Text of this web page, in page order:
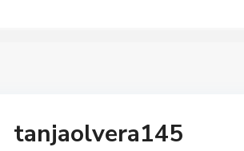
tanjaolvera145